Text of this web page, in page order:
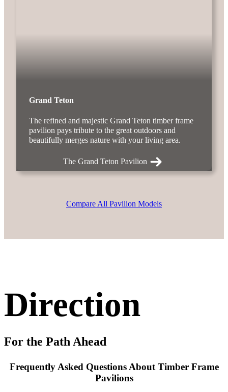
Grand Teton
The refined and majestic Grand Teton timber frame
pavilion pays tribute to the great outdoors and
beautifully merges nature with your living area.
The Grand Teton Pavilion
Compare All Pavilion Models
Direction
For the Path Ahead
Frequently Asked Questions About Timber Frame
Pavilions